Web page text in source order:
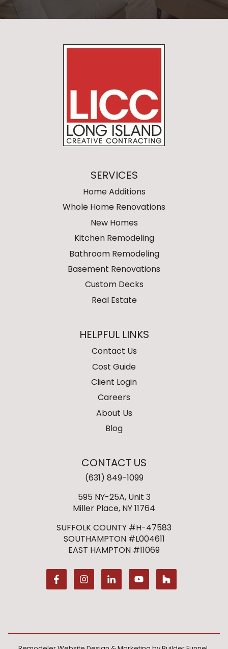
SERVICES
Home Additions
Whole Home Renovations
New Homes
Kitchen Remodeling
Bathroom Remodeling
Basement Renovations
Custom Decks
Real Estate
HELPFUL LINKS
Contact Us
Cost Guide
Client Login
Careers
About Us
Blog
CONTACT US
(631) 849-1099
595 NY-25A, Unit 3
Miller Place, NY 11764
SUFFOLK COUNTY #H-47583
SOUTHAMPTON #L004611
EAST HAMPTON #11069